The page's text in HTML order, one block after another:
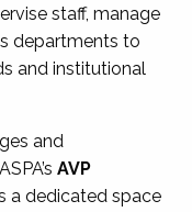
staff, manage
departments to
and institutional
and
AVP
a dedicated space